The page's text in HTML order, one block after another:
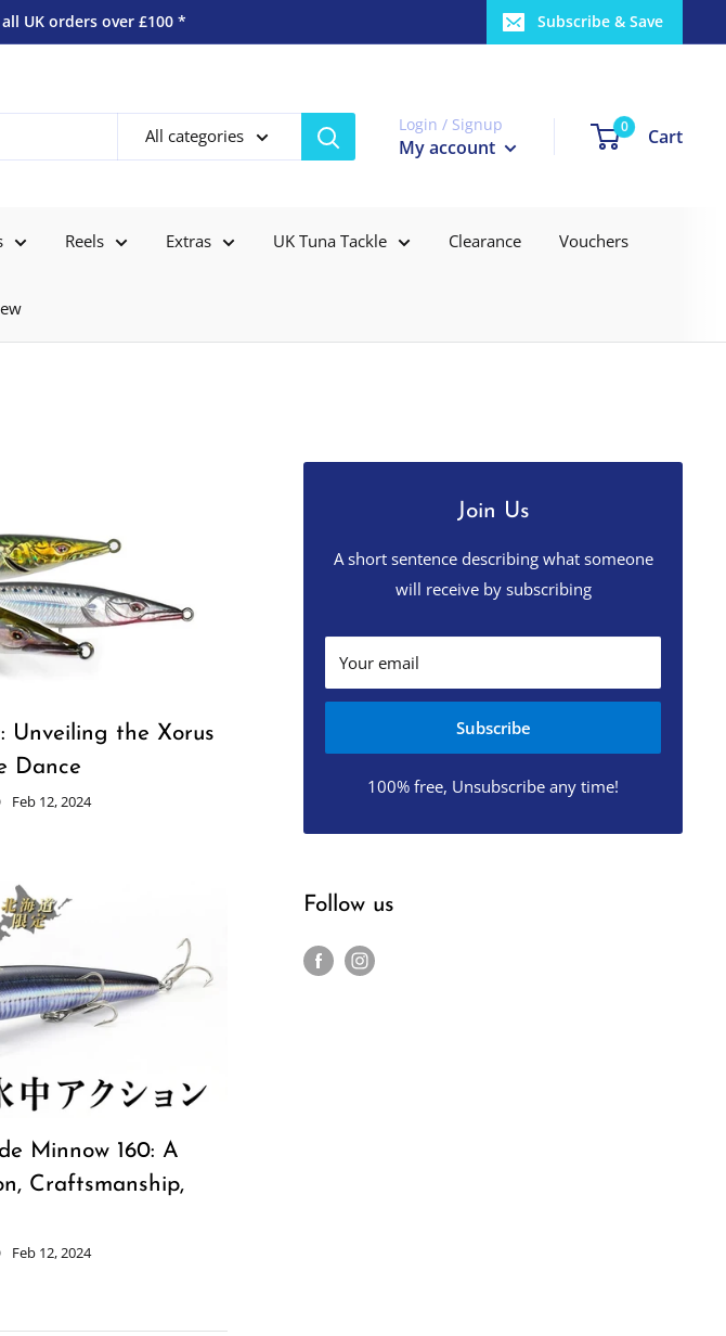
UK orders over £100 * Subscribe & Save
All categories
Login / Signup
My account
0 Cart
Reels Extras UK Tuna Tackle Clearance Vouchers
the Xorus
Dance
Feb 12, 2024
Minnow 160: A
Craftsmanship,
Feb 12, 2024
Join Us
A short sentence describing what someone
will receive by subscribing
Your email
Subscribe
100% free, Unsubscribe any time!
Follow us